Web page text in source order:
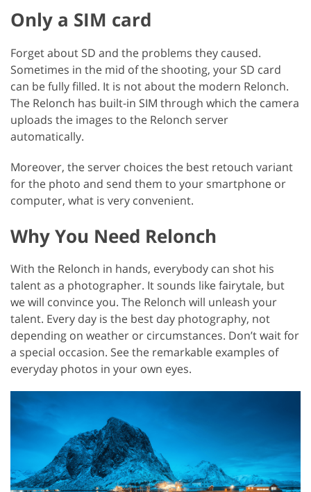
Only a SIM card
Forget about SD and the problems they caused.
Sometimes in the mid of the shooting, your SD card
can be fully filled. It is not about the modern Relonch.
The Relonch has built-in SIM through which the camera
uploads the images to the Relonch server
automatically.
Moreover, the server choices the best retouch variant
for the photo and send them to your smartphone or
computer, what is very convenient.
Why You Need Relonch
With the Relonch in hands, everybody can shot his
talent as a photographer. It sounds like fairytale, but
we will convince you. The Relonch will unleash your
talent. Every day is the best day photography, not
depending on weather or circumstances. Don’t wait for
a special occasion. See the remarkable examples of
everyday photos in your own eyes.